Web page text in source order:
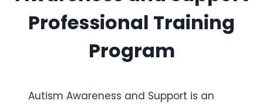
Professional Training
Program
Autism Awareness and Support is an